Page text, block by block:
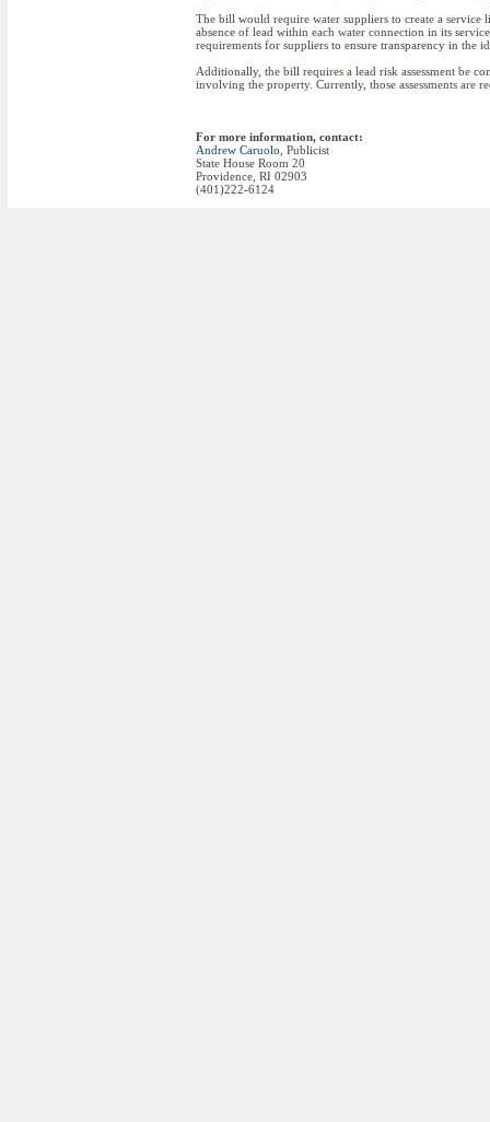
The bill would require water suppliers to create a
absence of lead within each water connection in its
requirements for suppliers to ensure transparency in the
Additionally, the bill requires a lead risk assessment be
involving the property. Currently, those assessments
For more information, contact:
Andrew Caruolo , Publicist
State House Room 20
Providence, RI 02903
(401)222-6124